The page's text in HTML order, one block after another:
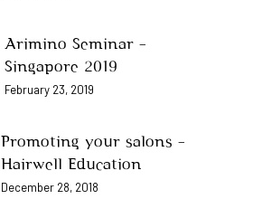
Arimino Seminar –
Singapore 2019
February 23, 2019
Promoting your salons –
Hairwell Education
December 28, 2018
Home
About Us
Our Team
Arimino
Education
Franchising